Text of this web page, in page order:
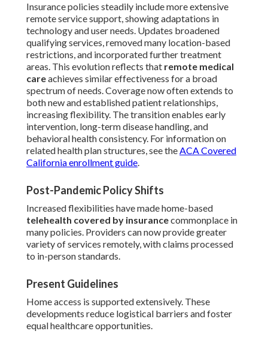
Insurance policies steadily include more extensive
remote service support, showing adaptations in
technology and user needs. Updates broadened
qualifying services, removed many location-based
restrictions, and incorporated further treatment
areas. This evolution reflects that remote medical
careachieves similar effectiveness for a broad
spectrum of needs. Coverage now often extends to
both new and established patient relationships,
increasing flexibility. The transition enables early
intervention, long-term disease handling, and
behavioral health consistency. For information on
related health plan structures, see theACA Covered
California enrollment guide.
Post-Pandemic Policy Shifts
Increased flexibilities have made home-based
telehealth covered by insurancecommonplace in
many policies. Providers can now provide greater
variety of services remotely, with claims processed
to in-person standards.
Present Guidelines
Home access is supported extensively. These
developments reduce logistical barriers and foster
equal healthcare opportunities.